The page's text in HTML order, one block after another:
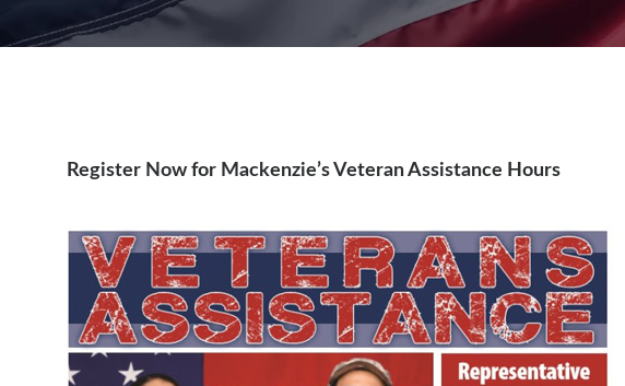
Register Now for Mackenzie’s Veteran Assistance Hours